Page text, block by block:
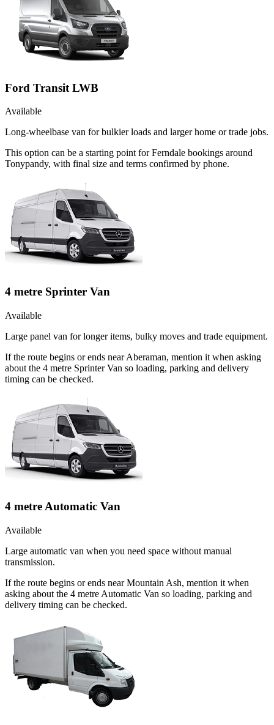
Ford Transit LWB
Available
Long-wheelbase van for bulkier loads and larger home or trade jobs.
This option can be a starting point for Ferndale bookings around
Tonypandy, with final size and terms confirmed by phone.
4 metre Sprinter Van
Available
Large panel van for longer items, bulky moves and trade equipment.
If the route begins or ends near Aberaman, mention it when asking
about the 4 metre Sprinter Van so loading, parking and delivery
timing can be checked.
4 metre Automatic Van
Available
Large automatic van when you need space without manual
transmission.
If the route begins or ends near Mountain Ash, mention it when
asking about the 4 metre Automatic Van so loading, parking and
delivery timing can be checked.